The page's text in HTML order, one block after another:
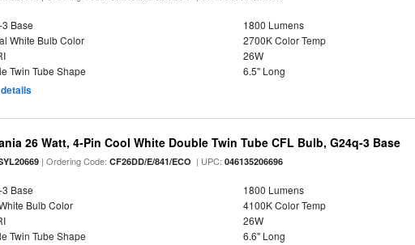
Base
1800 Lumens
White Bulb Color
2700K Color Temp
26W
Twin Tube Shape
6.5" Long
26 Watt, 4-Pin Cool White Double Twin Tube CFL Bulb, G24q-3 Base
| Ordering Code:CF26DD/E/841/ECO | UPC:046135206696
Base
1800 Lumens
Bulb Color
4100K Color Temp
26W
Twin Tube Shape
6.6" Long